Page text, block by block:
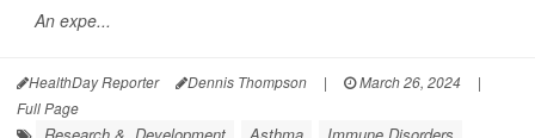
An expe...
HealthDay Reporter Dennis Thompson | March 26, 2024
|
Full Page
Research &, Development Asthma Immune Disorders